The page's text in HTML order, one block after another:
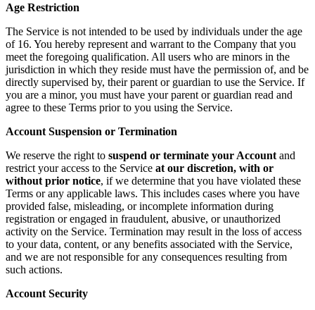
Age Restriction
The Service is not intended to be used by individuals under the age
of 16. You hereby represent and warrant to the Company that you
meet the foregoing qualification. All users who are minors in the
jurisdiction in which they reside must have the permission of, and be
directly supervised by, their parent or guardian to use the Service. If
you are a minor, you must have your parent or guardian read and
agree to these Terms prior to you using the Service.
Account Suspension or Termination
We reserve the right to suspend or terminate your Account and
restrict your access to the Service at our discretion, with or
without prior notice, if we determine that you have violated these
Terms or any applicable laws. This includes cases where you have
provided false, misleading, or incomplete information during
registration or engaged in fraudulent, abusive, or unauthorized
activity on the Service. Termination may result in the loss of access
to your data, content, or any benefits associated with the Service,
and we are not responsible for any consequences resulting from
such actions.
Account Security